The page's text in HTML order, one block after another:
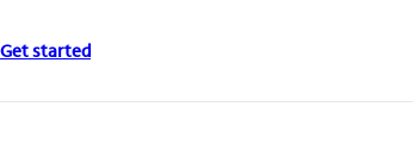
Get started